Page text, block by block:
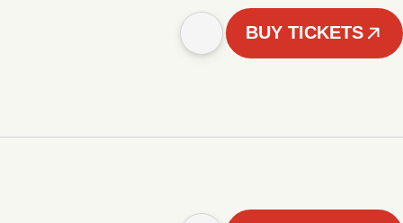
BUY TICKETS